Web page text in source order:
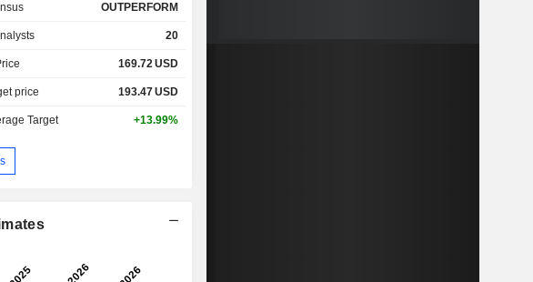
OUTPERFORM
20
169.72USD
price 193.47USD
Target +13.99%